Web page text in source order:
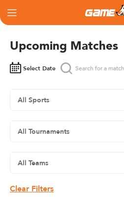
Upcoming Matches
Select Date
Clear Filters